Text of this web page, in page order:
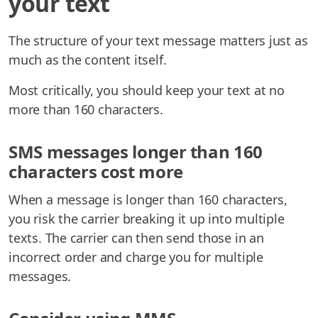
The structure of your text message matters just as
much as the content itself.
Most critically, you should keep your text at no
more than 160 characters.
SMS messages longer than 160
characters cost more
When a message is longer than 160 characters,
you risk the carrier breaking it up into multiple
texts. The carrier can then send those in an
incorrect order and charge you for multiple
messages.